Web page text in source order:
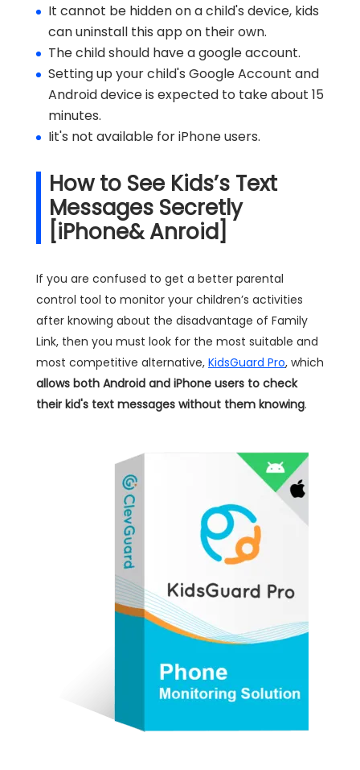
It cannot be hidden on a child's device, kids
can uninstall this app on their own.
The child should have a google account.
Setting up your child's Google Account and
Android device is expected to take about 15
minutes.
Iit's not available for iPhone users.
How to See Kids’s Text
Messages Secretly
[iPhone& Anroid]
If you are confused to get a better parental
control tool to monitor your children’s activities
after knowing about the disadvantage of Family
Link, then you must look for the most suitable and
most competitive alternative, KidsGuard Pro, which
allows both Android and iPhone users to check
their kid's text messages without them knowing.